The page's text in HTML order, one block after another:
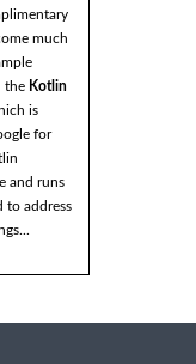
much
the Kotlin
is
for
and runs
to address